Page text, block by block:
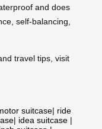
and does
self-balancing,
travel tips, visit
suitcase| ride
| idea suitcase |